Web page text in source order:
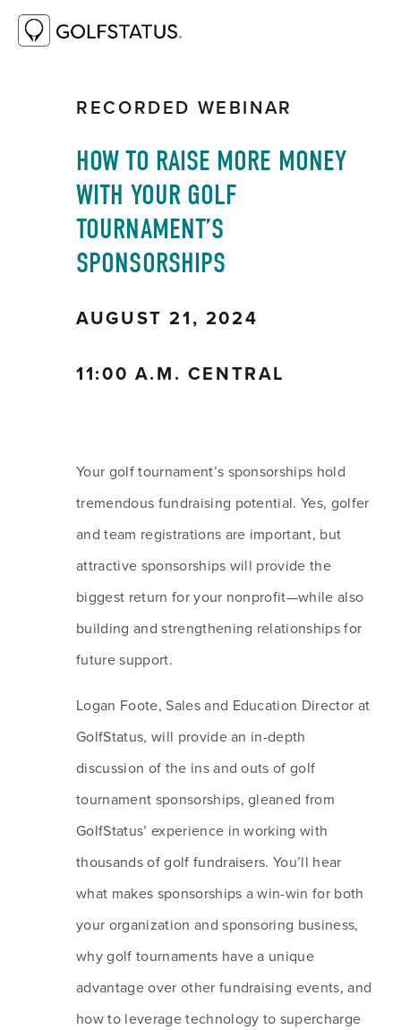
RESOURCE LIBRARY
MORE MONEY WITH YOUR GOLF
TOURNAMENT’S SPONSORSHIPS
RECORDED WEBINAR
HOW TO RAISE MORE MONEY
WITH YOUR GOLF
TOURNAMENT’S
SPONSORSHIPS
AUGUST 21, 2024
11:00 A.M. CENTRAL
Your golf tournament’s sponsorships hold
tremendous fundraising potential. Yes, golfer
and team registrations are important, but
attractive sponsorships will provide the
biggest return for your nonprofit—while also
building and strengthening relationships for
future support.
Logan Foote, Sales and Education Director at
GolfStatus, will provide an in-depth
discussion of the ins and outs of golf
tournament sponsorships, gleaned from
GolfStatus’ experience in working with
thousands of golf fundraisers. You’ll hear
what makes sponsorships a win-win for both
your organization and sponsoring business,
why golf tournaments have a unique
advantage over other fundraising events, and
how to leverage technology to supercharge